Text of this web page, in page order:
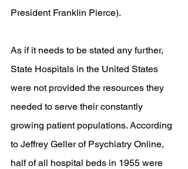
President Franklin Pierce).
As if it needs to be stated any further,
State Hospitals in the United States
were not provided the resources they
needed to serve their constantly
growing patient populations. According
to Jeffrey Geller of Psychiatry Online,
half of all hospital beds in 1955 were